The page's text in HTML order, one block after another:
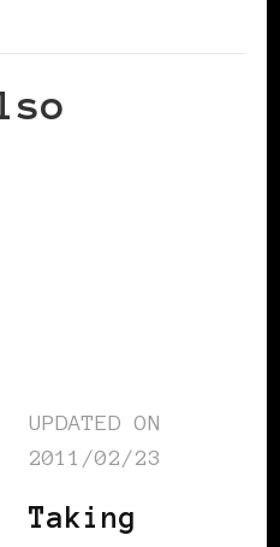
UPDATED ON
2011/02/23
Taking